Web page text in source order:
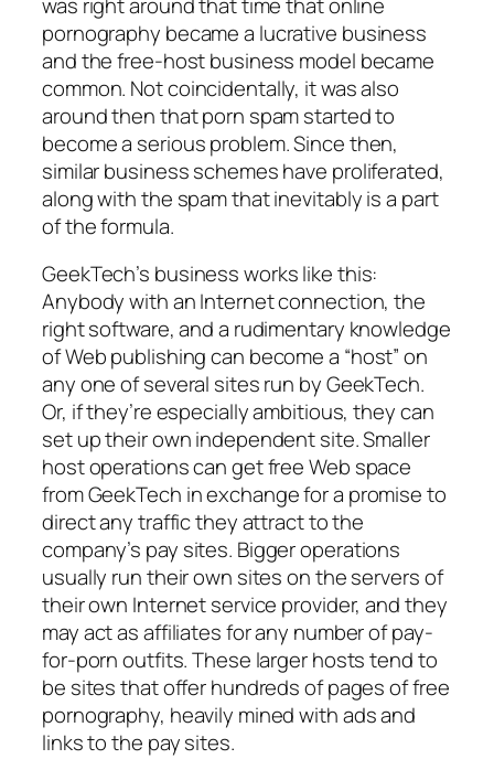
pornography became a lucrative business
and the free-host business model became
common. Not coincidentally, it was also
around then that porn spam started to
become a serious problem. Since then,
similar business schemes have proliferated,
along with the spam that inevitably is a part
of the formula.
GeekTech’s business works like this:
Anybody with an Internet connection, the
right software, and a rudimentary knowledge
of Web publishing can become a “host” on
any one of several sites run by GeekTech.
Or, if they’re especially ambitious, they can
set up their own independent site. Smaller
host operations can get free Web space
from GeekTech in exchange for a promise to
direct any traffic they attract to the
company’s pay sites. Bigger operations
usually run their own sites on the servers of
their own Internet service provider, and they
may act as affiliates for any number of pay-
for-porn outfits. These larger hosts tend to
be sites that offer hundreds of pages of free
pornography, heavily mined with ads and
links to the pay sites.